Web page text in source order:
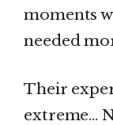
moments
needed
Their
extreme…